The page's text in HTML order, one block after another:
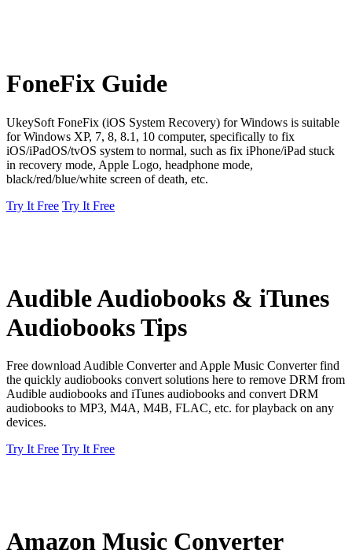
FoneFix Guide
UkeySoft FoneFix (iOS System Recovery) for Windows is suitable
for Windows XP, 7, 8, 8.1, 10 computer, specifically to fix
iOS/iPadOS/tvOS system to normal, such as fix iPhone/iPad stuck
in recovery mode, Apple Logo, headphone mode,
black/red/blue/white screen of death, etc.
Try It Free Try It Free
Audible Audiobooks & iTunes
Audiobooks Tips
Free download Audible Converter and Apple Music Converter find
the quickly audiobooks convert solutions here to remove DRM from
Audible audiobooks and iTunes audiobooks and convert DRM
audiobooks to MP3, M4A, M4B, FLAC, etc. for playback on any
devices.
Try It Free Try It Free
Amazon Music Converter